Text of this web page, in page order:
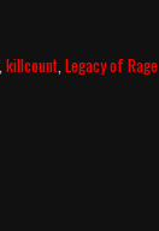
,killcount ,Legacy of Rage